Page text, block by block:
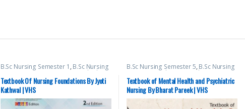
B.Sc Nursing Semester 1 , B.Sc Nursing
,BSc NURSING Medical
Books,Top Picks,Top Picks By
Aspirants, vision Bsc Nursing
Semester 1,Vision Bsc Nursing
Semester 2,Vision Health Sciences
Publishers
Textbook Of Nursing Foundations By Jyoti
Kathwal | VHS
B.Sc Nursing Semester 5, B.Sc Nursing
,Bharat Pareek
NURSING,Medical Books,Vision Bsc
Nursing Semester 5,Vision Bsc
Nursing Semester 6,Vision Health
Sciences Publishers
Textbook of Mental Health and Psychiatric
Nursing By Bharat Pareek | VHS